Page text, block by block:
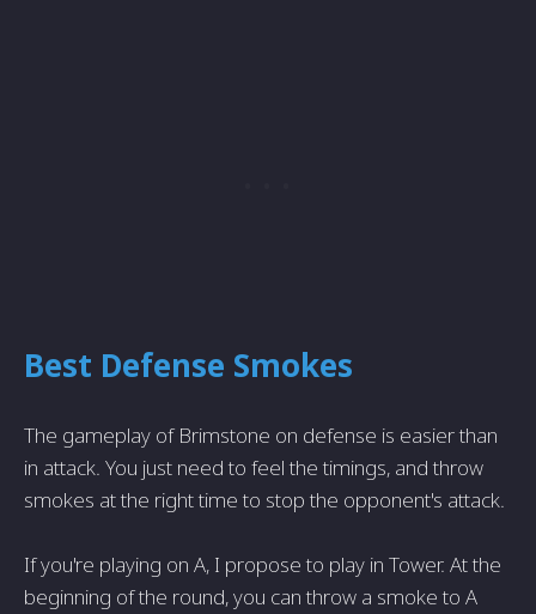
Best Defense Smokes
The gameplay of Brimstone on defense is easier than
in attack. You just need to feel the timings, and throw
smokes at the right time to stop the opponent's attack.
If you're playing on A, I propose to play in Tower. At the
beginning of the round, you can throw a smoke to A